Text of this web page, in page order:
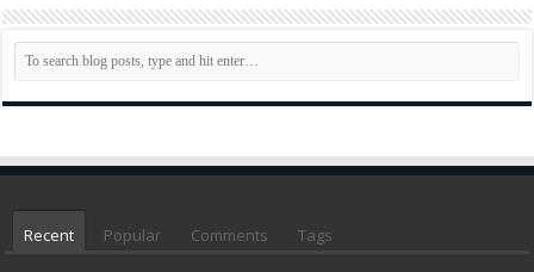
Recent Popular Comments Tags